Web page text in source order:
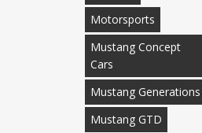
Motorsports
Mustang Concept
Cars
Mustang Generations
Mustang GTD